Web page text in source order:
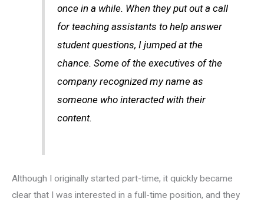
once in a while. When they put out a call
for teaching assistants to help answer
student questions, I jumped at the
chance. Some of the executives of the
company recognized my name as
someone who interacted with their
content.
Although I originally started part-time, it quickly became
clear that I was interested in a full-time position, and they